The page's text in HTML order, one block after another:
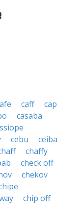
caff
cap
casaba
cebu
ceiba
chaffy
check off
chekov
chip off